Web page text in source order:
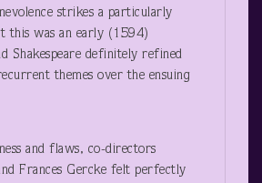
strikes a particularly
this was an early (1594)
Shakespeare definitely refined
themes over the ensuing
and flaws, co-directors
Frances Gercke felt perfectly